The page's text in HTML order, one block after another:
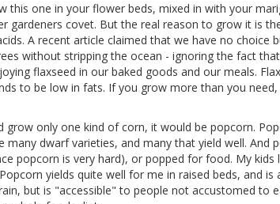
this one in your flower beds, mixed in with your
gardeners covet. But the real reason to grow it is
A recent article claimed that we have no choice
without stripping the ocean - ignoring the fact
flaxseed in our baked goods and our meals.
to be low in fats. If you grow more than you
grow only one kind of corn, it would be popcorn.
many dwarf varieties, and many that yield well.
popcorn is very hard), or popped for food. My
yields quite well for me in raised beds, and
but is "accessible" to people not accustomed to